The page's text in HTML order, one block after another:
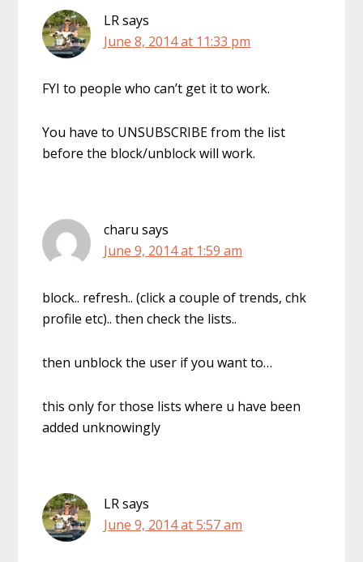
LRsays
June 8, 2014 at 11:33 pm
FYI to people who can’t get it to work.
You have to UNSUBSCRIBE from the list
before the block/unblock will work.
charu says
June 9, 2014 at 1:59 am
block.. refresh.. (click a couple of trends, chk
profile etc).. then check the lists..
then unblock the user if you want to…
this only for those lists where u have been
added unknowingly
LRsays
June 9, 2014 at 5:57 am